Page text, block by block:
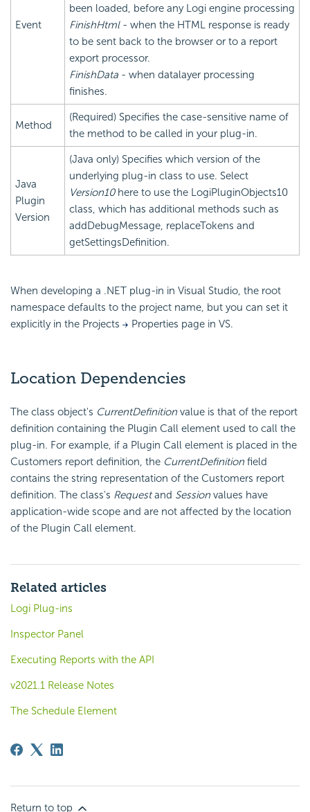
Event
been loaded, before any Logi engine processing
FinishHtml- when the HTML response is ready
to be sent back to the browser or to a report
export processor.
FinishData - when datalayer processing
finishes.
Method
(Required) Specifies the case-sensitive name of
the method to be called in your plug-in.
Java
Plugin
Version
(Java only) Specifies which version of the
underlying plug-in class to use. Select
Version10here to use the LogiPluginObjects10
class, which has additional methods such as
addDebugMessage, replaceTokens and
getSettingsDefinition.
When developing a .NET plug-in in Visual Studio, the root
namespace defaults to the project name, but you can set it
explicitly in the Projects
Properties page in VS.
Location Dependencies
The class object's CurrentDefinition value is that of the report
definition containing the Plugin Call element used to call the
plug-in. For example, if a Plugin Call element is placed in the
Customers report definition, the CurrentDefinition field
contains the string representation of the Customers report
definition. The class's Requestand Session values have
application-wide scope and are not affected by the location
of the Plugin Call element.
Related articles
Logi Plug-ins
Inspector Panel
Executing Reports with the API
v2021.1 Release Notes
The Schedule Element
Return to top